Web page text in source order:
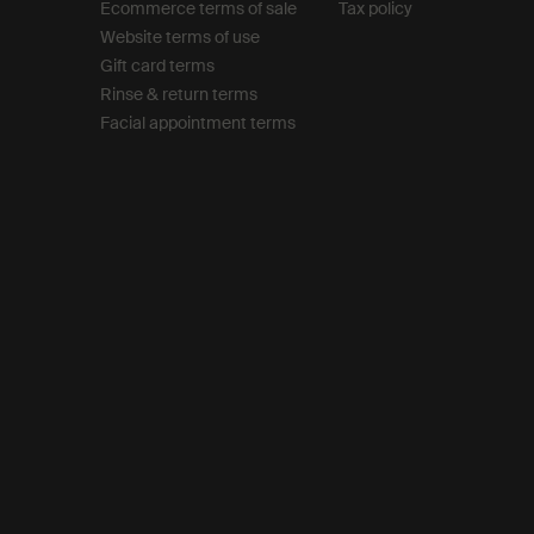
Ecommerce terms of sale​
Website terms of use​
Gift card terms
Rinse & return terms​
Facial appointment terms​
Tax policy​